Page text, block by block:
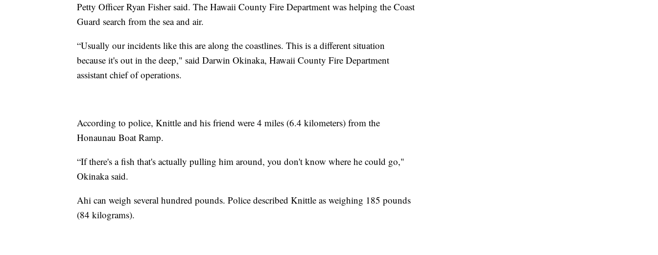
Petty Officer Ryan Fisher said. The Hawaii County Fire Department was helping the Coast
Guard search from the sea and air.
“Usually our incidents like this are along the coastlines. This is a different situation
because it's out in the deep," said Darwin Okinaka, Hawaii County Fire Department
assistant chief of operations.
According to police, Knittle and his friend were 4 miles (6.4 kilometers) from the
Honaunau Boat Ramp.
“If there's a fish that's actually pulling him around, you don't know where he could go,"
Okinaka said.
Ahi can weigh several hundred pounds. Police described Knittle as weighing 185 pounds
(84 kilograms).